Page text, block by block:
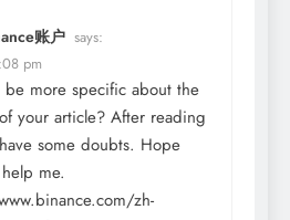
账户 says:
pm
be more specific about the
your article? After reading
some doubts. Hope
me.
zh-